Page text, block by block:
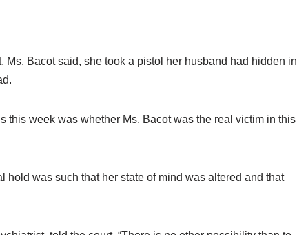
Bacot said, she took a pistol her husband had hidden in
this week was whether Ms. Bacot was the real victim in this
was such that her state of mind was altered and that